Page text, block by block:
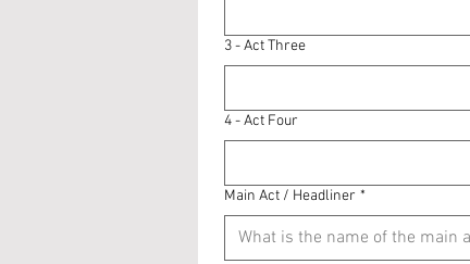
3 - Act Three
4 - Act Four
Main Act / Headliner *